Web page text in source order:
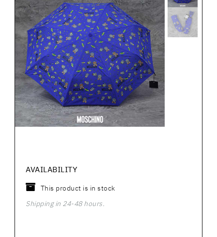
AVAILABILITY
This product is in stock
Shipping in 24-48 hours.